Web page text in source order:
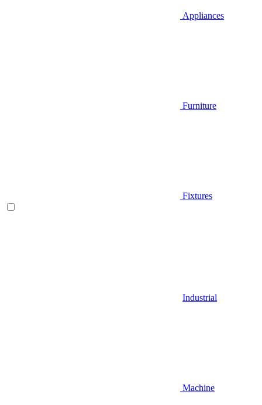
Appliances
Furniture
Fixtures
Industrial
Machine